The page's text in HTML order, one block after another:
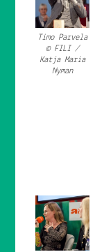
Timo Parvela
© FILI /
Katja Maria
Nyman